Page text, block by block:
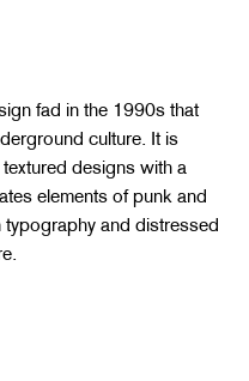
fad in the 1990s that
culture. It is
designs with a
elements of punk and
and distressed